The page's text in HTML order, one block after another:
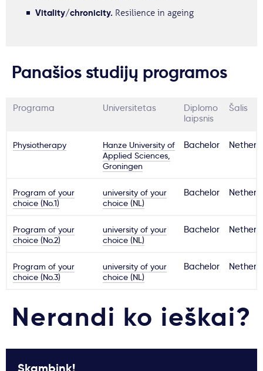
Vitality/chronicity. Resilience in ageing
Panašios studijų programos
Programa Universitetas
Diplomo
laipsnis
Šalis
Physiotherapy
Hanze University of
Applied Sciences,
Groningen
Bachelor
Program of your
choice (No.1)
university of your
choice (NL)
Bachelor
Program of your
choice (No.2)
university of your
choice (NL)
Bachelor
Program of your
choice (No.3)
university of your
choice (NL)
Bachelor
Nerandi ko ieškai?